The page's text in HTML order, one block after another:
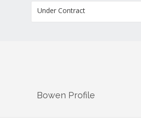
Under Contract
Bowen Profile